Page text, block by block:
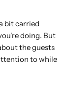
bit carried
doing. But
the guests
to while